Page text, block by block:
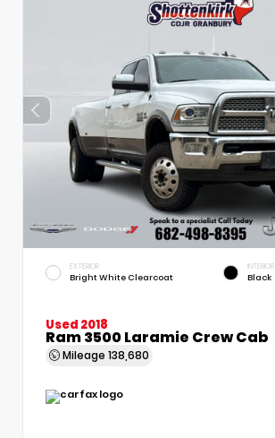
EXTERIOR
Bright White Clearcoat
INTERIOR
Black
Used 2018
Ram 3500 Laramie Crew Cab
Mileage 138,680